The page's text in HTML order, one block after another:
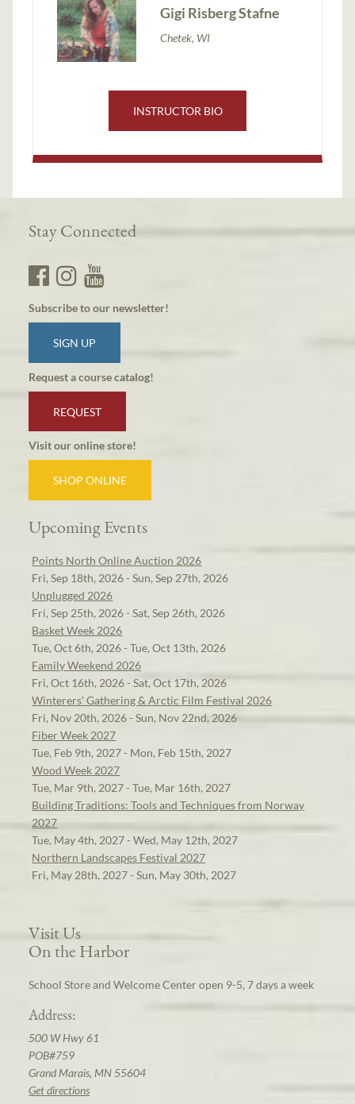
Gigi Risberg Stafne
Chetek, WI
INSTRUCTOR BIO
Stay Connected
Subscribe to our newsletter!
SIGN UP
Request a course catalog!
REQUEST
Visit our online store!
SHOP ONLINE
Upcoming Events
Points North Online Auction 2026
Fri, Sep 18th, 2026 - Sun, Sep 27th, 2026
Unplugged 2026
Fri, Sep 25th, 2026 - Sat, Sep 26th, 2026
Basket Week 2026
Tue, Oct 6th, 2026 - Tue, Oct 13th, 2026
Family Weekend 2026
Fri, Oct 16th, 2026 - Sat, Oct 17th, 2026
Winterers' Gathering & Arctic Film Festival 2026
Fri, Nov 20th, 2026 - Sun, Nov 22nd, 2026
Fiber Week 2027
Tue, Feb 9th, 2027 - Mon, Feb 15th, 2027
Wood Week 2027
Tue, Mar 9th, 2027 - Tue, Mar 16th, 2027
Building Traditions: Tools and Techniques from Norway
2027
Tue, May 4th, 2027 - Wed, May 12th, 2027
Northern Landscapes Festival 2027
Fri, May 28th, 2027 - Sun, May 30th, 2027
Visit Us
On the Harbor
School Store and Welcome Center open 9-5, 7 days a week
Address:
500 W Hwy 61
POB#759
Grand Marais, MN 55604
Get directions